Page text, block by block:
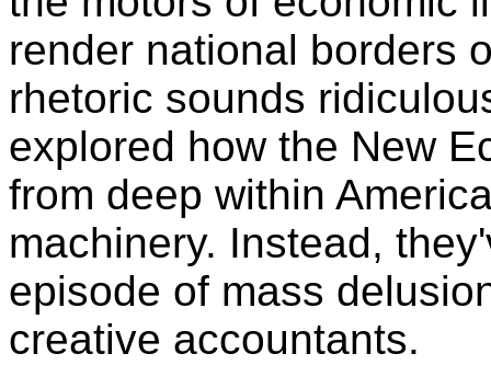
render national borders
rhetoric sounds
explored how the New
from deep within
machinery. Instead,
episode of mass
creative accountants.